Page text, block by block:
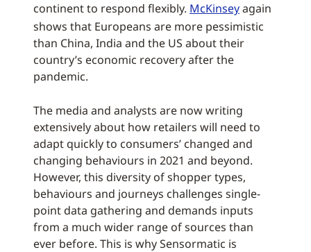
continent to respond flexibly. McKinseyagain
shows that Europeans are more pessimistic
than China, India and the US about their
country’s economic recovery after the
pandemic.
The media and analysts are now writing
extensively about how retailers will need to
adapt quickly to consumers’ changed and
changing behaviours in 2021 and beyond.
However, this diversity of shopper types,
behaviours and journeys challenges single-
point data gathering and demands inputs
from a much wider range of sources than
ever before. This is why Sensormatic is